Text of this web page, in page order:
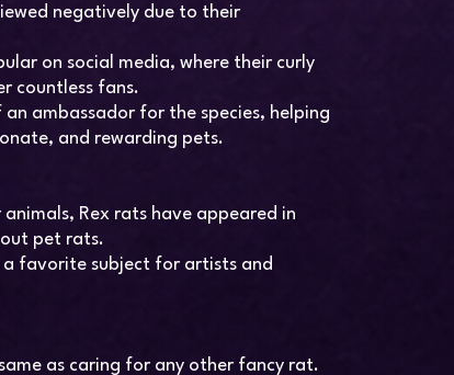
negatively due to their
on social media, where their curly
countless fans.
ambassador for the species, helping
and rewarding pets.
Rex rats have appeared in
pet rats.
a favorite subject for artists and
as caring for any other fancy rat.